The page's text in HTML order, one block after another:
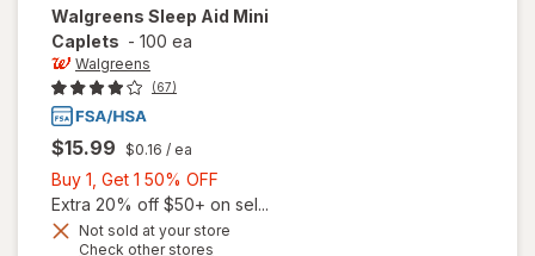
Walgreens Sleep Aid Mini
Caplets - 100 ea
Walgreens
(67)
$15.99 $0.16 / ea
Buy 1, Get 1 50% OFF
1,
Get
Extra 20% off $50+ on sel...
Not sold at your store
Check other stores